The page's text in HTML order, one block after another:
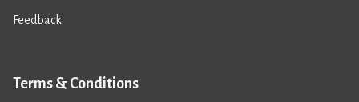
Feedback
Terms & Conditions